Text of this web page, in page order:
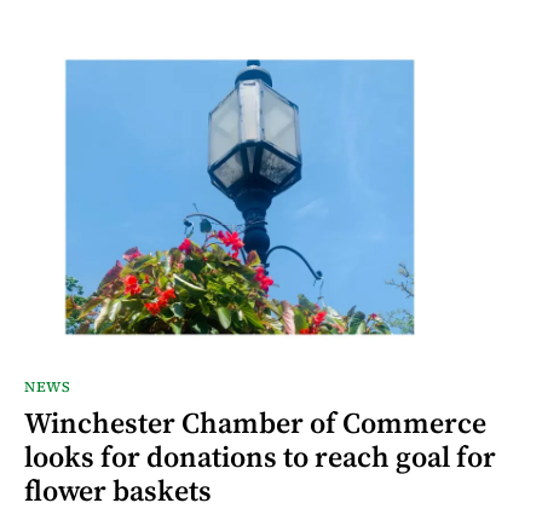
NEWS
Winchester Chamber of Commerce
looks for donations to reach goal for
flower baskets